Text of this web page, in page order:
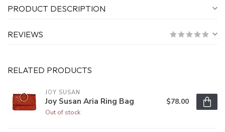
PRODUCT DESCRIPTION
REVIEWS
RELATED PRODUCTS
JOY SUSAN
Joy Susan Aria Ring Bag
Out of stock
$78.00